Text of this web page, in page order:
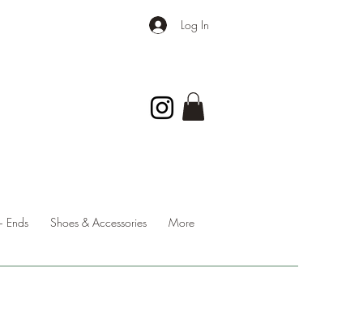
Log In
Ends Shoes & Accessories More